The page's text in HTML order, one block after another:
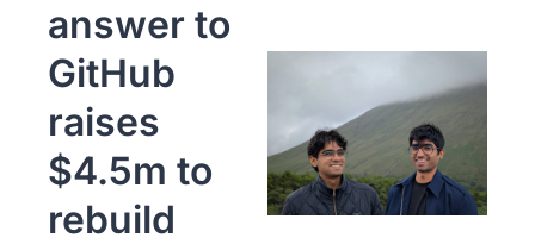
answer to
GitHub
raises
$4.5m to
rebuild